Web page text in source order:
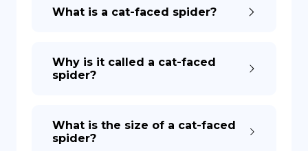
What is a cat-faced spider?
Why is it called a cat-faced
spider?
What is the size of a cat-faced
spider?